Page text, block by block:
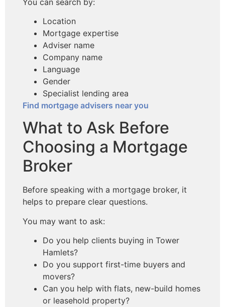
Location
Mortgage expertise
Adviser name
Company name
Language
Gender
Specialist lending area
Find mortgage advisers near you
What to Ask Before
Choosing a Mortgage
Broker
Before speaking with a mortgage broker, it
helps to prepare clear questions.
You may want to ask:
Do you help clients buying in Tower
Hamlets?
Do you support first-time buyers and
movers?
Can you help with flats, new-build homes
or leasehold property?